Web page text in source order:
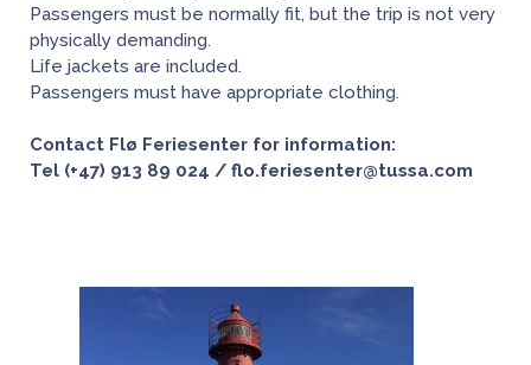
Passengers must be normally fit, but the trip is not very
physically demanding.
Life jackets are included.
Passengers must have appropriate clothing.
Contact Flø Feriesenter for information:
Tel (+47) 913 89 024 / flo.feriesenter@tussa.com